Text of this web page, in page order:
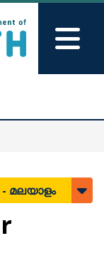
search
മലയാളം